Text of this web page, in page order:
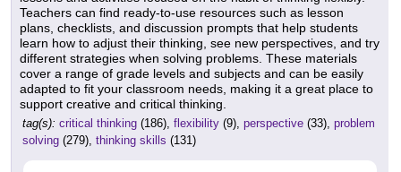
Teachers can find ready-to-use resources such as lesson
plans, checklists, and discussion prompts that help students
learn how to adjust their thinking, see new perspectives, and try
different strategies when solving problems. These materials
cover a range of grade levels and subjects and can be easily
adapted to fit your classroom needs, making it a great place to
support creative and critical thinking.
tag(s): critical thinking (186), flexibility (9), perspective (33), problem
solving (279), thinking skills (131)